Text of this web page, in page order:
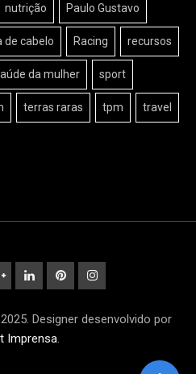
nutrição Paulo Gustavo
de cabelo Racing recursos
da mulher sport
terras raras tpm travel
Designer desenvolvido por
Imprensa.